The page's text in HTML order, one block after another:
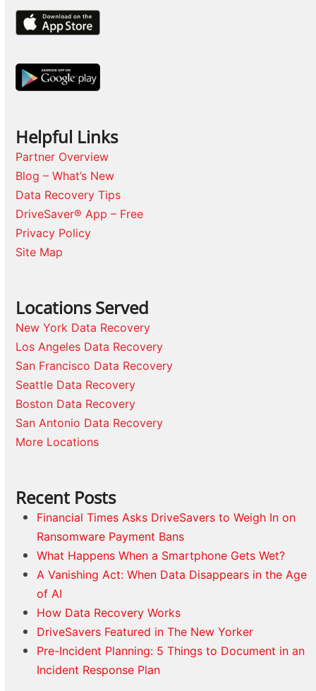
Helpful Links
Partner Overview
Blog – What’s New
Data Recovery Tips
DriveSaver® App – Free
Privacy Policy
Site Map
Locations Served
New York Data Recovery
Los Angeles Data Recovery
San Francisco Data Recovery
Seattle Data Recovery
Boston Data Recovery
San Antonio Data Recovery
More Locations
Recent Posts
Financial Times Asks DriveSavers to Weigh In on
Ransomware Payment Bans
What Happens When a Smartphone Gets Wet?
A Vanishing Act: When Data Disappears in the Age
of AI
How Data Recovery Works
DriveSavers Featured in The New Yorker
Pre-Incident Planning: 5 Things to Document in an
Incident Response Plan